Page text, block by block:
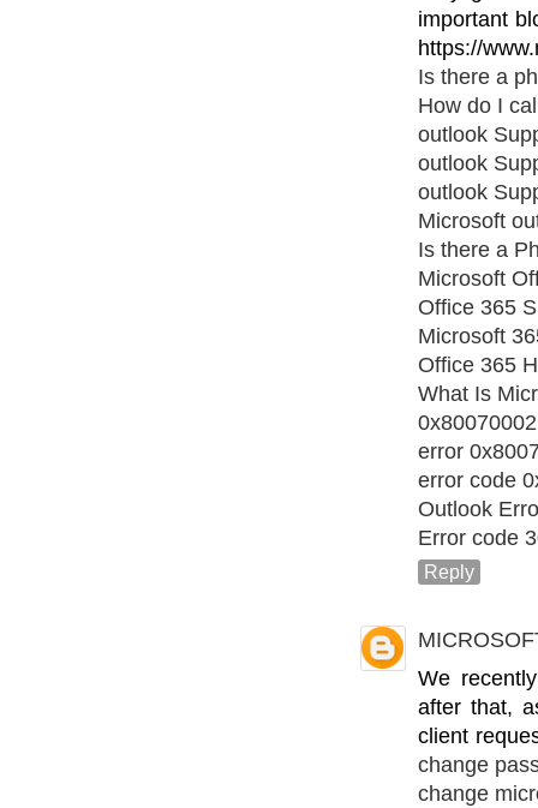
important
https://
Is there a
How do I
outlook
outlook
outlook
Microsoft
Is there a
Microsoft
Office 365
Microsoft
Office 365
What Is
0x80070002
error
error code
Outlook
Error code
Reply
We
after that,
client
change
change